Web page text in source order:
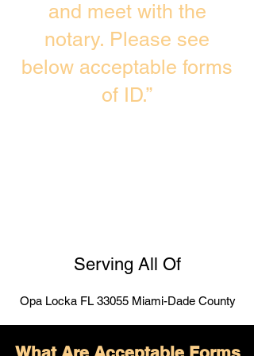
and meet with the
notary. Please see
below acceptable forms
of ID.”
Serving All Of
Opa Locka FL 33055 Miami-Dade County